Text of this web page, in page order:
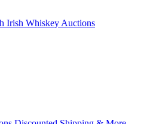
Irish Whiskey Auctions